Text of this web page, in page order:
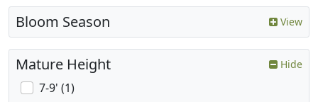
Bloom Season View
Mature Height Hide
7-9' (1)